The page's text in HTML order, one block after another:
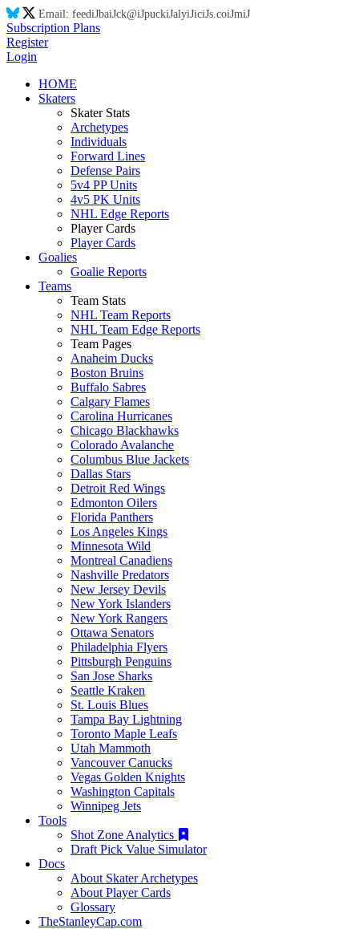
Email: feediJbaiJck@iJpuckiJalyiJiciJs.coiJmiJ
Subscription Plans
Register
Login
HOME
Skaters
Skater Stats
Archetypes
Individuals
Forward Lines
Defense Pairs
5v4 PP Units
4v5 PK Units
NHL Edge Reports
Player Cards
Player Cards
Goalies
Goalie Reports
Teams
Team Stats
NHL Team Reports
NHL Team Edge Reports
Team Pages
Anaheim Ducks
Boston Bruins
Buffalo Sabres
Calgary Flames
Carolina Hurricanes
Chicago Blackhawks
Colorado Avalanche
Columbus Blue Jackets
Dallas Stars
Detroit Red Wings
Edmonton Oilers
Florida Panthers
Los Angeles Kings
Minnesota Wild
Montreal Canadiens
Nashville Predators
New Jersey Devils
New York Islanders
New York Rangers
Ottawa Senators
Philadelphia Flyers
Pittsburgh Penguins
San Jose Sharks
Seattle Kraken
St. Louis Blues
Tampa Bay Lightning
Toronto Maple Leafs
Utah Mammoth
Vancouver Canucks
Vegas Golden Knights
Washington Capitals
Winnipeg Jets
Tools
Shot Zone Analytics
Draft Pick Value Simulator
Docs
About Skater Archetypes
About Player Cards
Glossary
TheStanleyCap.com